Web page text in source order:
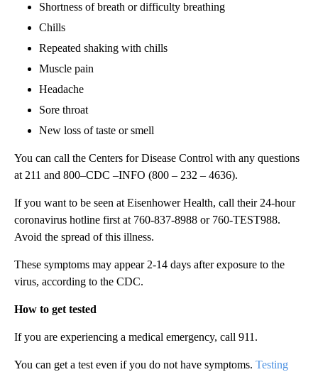
Shortness of breath or difficulty breathing
Chills
Repeated shaking with chills
Muscle pain
Headache
Sore throat
New loss of taste or smell
You can call the Centers for Disease Control with any questions
at 211 and 800–CDC –INFO (800 – 232 – 4636).
If you want to be seen at Eisenhower Health, call their 24-hour
coronavirus hotline first at 760-837-8988 or 760-TEST988.
Avoid the spread of this illness.
These symptoms may appear 2-14 days after exposure to the
virus, according to the CDC.
How to get tested
If you are experiencing a medical emergency, call 911.
You can get a test even if you do not have symptoms. Testing